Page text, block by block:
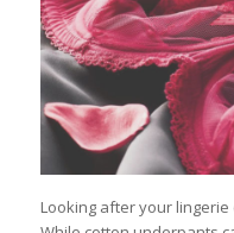
Looking after your